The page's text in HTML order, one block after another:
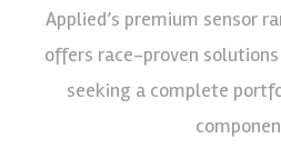
Applied’s premium sensor
offers race-proven
seeking a complete